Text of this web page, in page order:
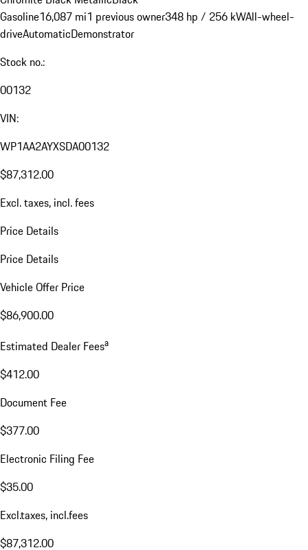
Gasoline16,087 mi1 previous owner348 hp / 256 kWAll-wheel-
driveAutomaticDemonstrator
Stock no.:
00132
VIN:
WP1AA2AYXSDA00132
$87,312.00
Excl. taxes, incl. fees
Price Details
Price Details
Vehicle Offer Price
$86,900.00
Estimated Dealer Feesa
$412.00
Document Fee
$377.00
Electronic Filing Fee
$35.00
Excl.taxes, incl.fees
$87,312.00